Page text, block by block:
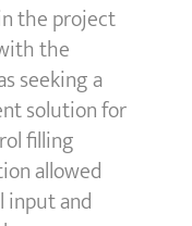
the project
the
seeking a
solution for
filling
allowed
input and